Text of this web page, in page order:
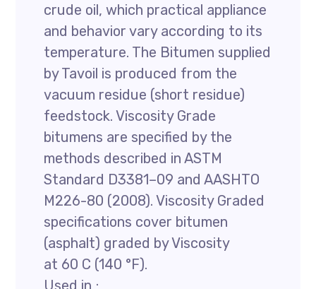
crude oil, which practical appliance
and behavior vary according to its
temperature. The Bitumen supplied
by Tavoil is produced from the
vacuum residue (short residue)
feedstock. Viscosity Grade
bitumens are specified by the
methods described in ASTM
Standard D3381–09 and AASHTO
M226-80 (2008). Viscosity Graded
specifications cover bitumen
(asphalt) graded by Viscosity
at 60 C (140 °F).
Used in ;